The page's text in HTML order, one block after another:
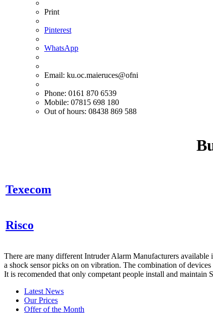
Print
Pinterest
WhatsApp
Email: ku.oc.maieruces@ofni
Phone: 0161 870 6539
Mobile: 07815 698 180
Out of hours: 08438 869 588
Texecom
Risco
There are many different Intruder Alarm Manufacturers
a shock sensor picks on on vibration. The combination of
It is recomended that only competant people install and maintain
Latest News
Our Prices
Offer of the Month